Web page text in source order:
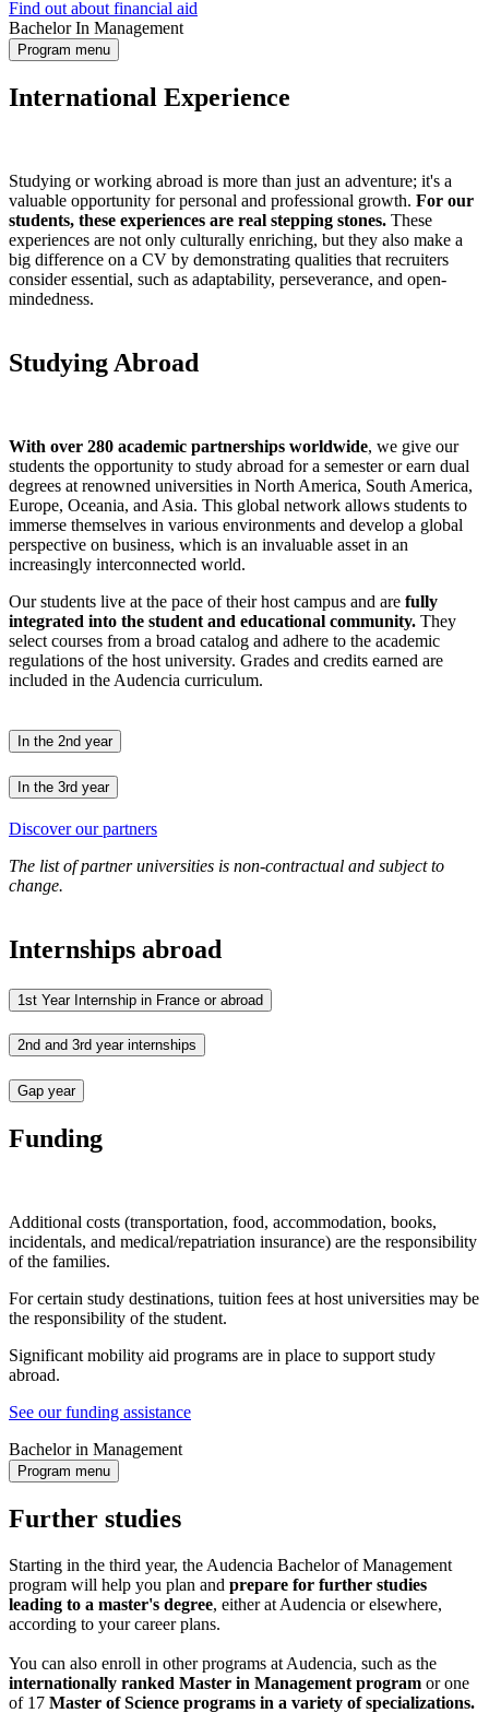
Find out about financial aid
Bachelor In Management
Program menu
International Experience
Studying or working abroad is more than just an adventure; it's a
valuable opportunity for personal and professional growth. For our
students, these experiences are real stepping stones. These
experiences are not only culturally enriching, but they also make a
big difference on a CV by demonstrating qualities that recruiters
consider essential, such as adaptability, perseverance, and open-
mindedness.
Studying Abroad
With over 280 academic partnerships worldwide, we give our
students the opportunity to study abroad for a semester or earn dual
degrees at renowned universities in North America, South America,
Europe, Oceania, and Asia. This global network allows students to
immerse themselves in various environments and develop a global
perspective on business, which is an invaluable asset in an
increasingly interconnected world.
Our students live at the pace of their host campus and are fully
integrated into the student and educational community. They
select courses from a broad catalog and adhere to the academic
regulations of the host university. Grades and credits earned are
included in the Audencia curriculum.
In the 2nd year
In the 3rd year
Discover our partners
The list of partner universities is non-contractual and subject to
change.
Internships abroad
1st Year Internship in France or abroad
2nd and 3rd year internships
Gap year
Funding
Additional costs (transportation, food, accommodation, books,
incidentals, and medical/repatriation insurance) are the responsibility
of the families.
For certain study destinations, tuition fees at host universities may be
the responsibility of the student.
Significant mobility aid programs are in place to support study
abroad.
See our funding assistance
Bachelor in Management
Program menu
Further studies
Starting in the third year, the Audencia Bachelor of Management
program will help you plan and prepare for further studies
leading to a master's degree, either at Audencia or elsewhere,
according to your career plans.
You can also enroll in other programs at Audencia, such as the
internationally ranked Master in Management program or one
of 17 Master of Science programs in a variety of specializations.